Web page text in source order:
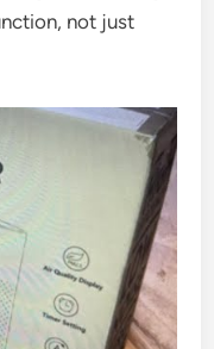
not just